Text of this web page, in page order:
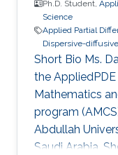
Ph.D. Student,
Science
Applied Partial
Dispersive-
Short Bio Ms.
the
Mathematics
program
Abdullah
Saudi Arabia.